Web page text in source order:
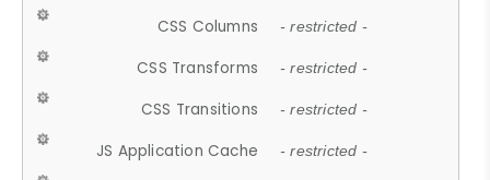
CSS Columns - restricted -
CSS Transforms - restricted -
CSS Transitions - restricted -
JS Application Cache - restricted -